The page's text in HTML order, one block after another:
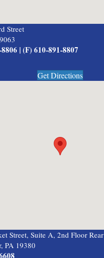
Street
| (F) 610-891-8807
Get Directions
Street, Suite A, 2nd Floor Rear
PA 19380